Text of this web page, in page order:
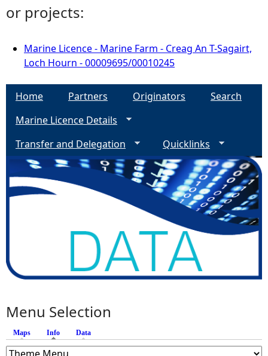
or projects:
Marine Licence - Marine Farm - Creag An T-Sagairt,
Loch Hourn - 00009695/00010245
Home Partners Originators
Search
Marine Licence Details
Transfer and Delegation
Quicklinks
Menu Selection
Maps Info (active tab)
Data